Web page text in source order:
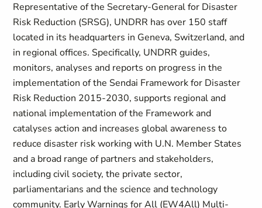
Representative of the Secretary-General for Disaster
Risk Reduction (SRSG), UNDRR has over 150 staff
located in its headquarters in Geneva, Switzerland, and
in regional offices. Specifically, UNDRR guides,
monitors, analyses and reports on progress in the
implementation of the Sendai Framework for Disaster
Risk Reduction 2015-2030, supports regional and
national implementation of the Framework and
catalyses action and increases global awareness to
reduce disaster risk working with U.N. Member States
and a broad range of partners and stakeholders,
including civil society, the private sector,
parliamentarians and the science and technology
community. Early Warnings for All (EW4All) Multi-